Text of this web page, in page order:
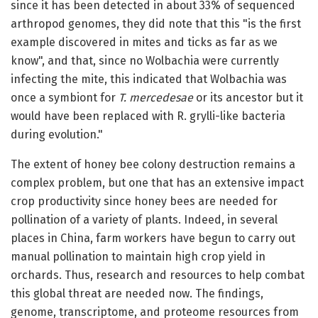
since it has been detected in about 33% of sequenced
arthropod genomes, they did note that this "is the first
example discovered in mites and ticks as far as we
know", and that, since no Wolbachia were currently
infecting the mite, this indicated that Wolbachia was
once a symbiont for T. mercedesaeor its ancestor but it
would have been replaced with R. grylli-like bacteria
during evolution."
The extent of honey bee colony destruction remains a
complex problem, but one that has an extensive impact
crop productivity since honey bees are needed for
pollination of a variety of plants. Indeed, in several
places in China, farm workers have begun to carry out
manual pollination to maintain high crop yield in
orchards. Thus, research and resources to help combat
this global threat are needed now. The findings,
genome, transcriptome, and proteome resources from